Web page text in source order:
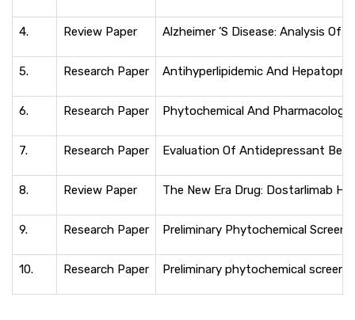
4. Review Paper Alzheimer ’S Disease: Analysis
5. Research Paper Antihyperlipidemic And
6. Research Paper Phytochemical And
7. Research Paper Evaluation Of Antidepressant
8. Review Paper The New Era Drug: Dostarlimab
9. Research Paper Preliminary Phytochemical
10. Research Paper Preliminary phytochemical